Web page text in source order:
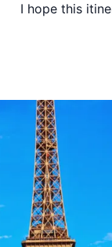
I hope this